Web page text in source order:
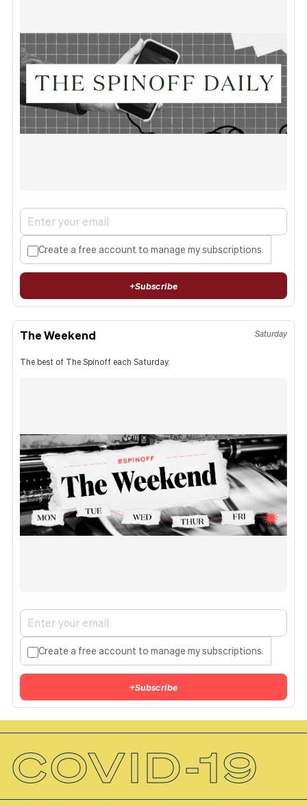
Create a free account to manage my subscriptions.
+Subscribe
The Weekend Saturday
The best of The Spinoff each Saturday.
Create a free account to manage my subscriptions.
+Subscribe
COVID-19